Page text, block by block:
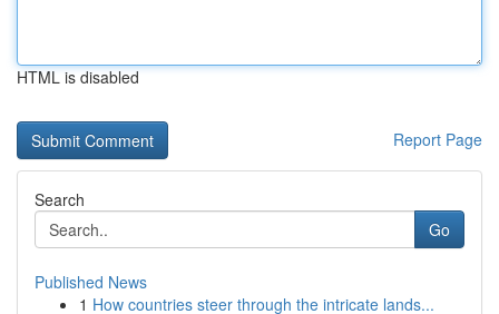
HTML is disabled
Report Page
Search
Go
Published News
1 How countries steer through the intricate lands...